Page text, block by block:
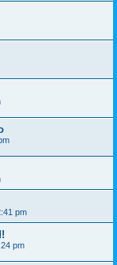
pm
pm